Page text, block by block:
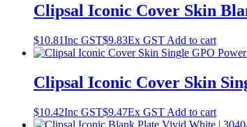
Clipsal Iconic Cover Skin
$10.81Inc GST$9.83Ex GST Add to cart
Clipsal Iconic Cover Skin
$10.42Inc GST$9.47Ex GST Add to cart